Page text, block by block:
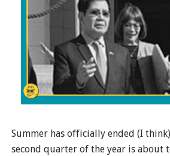
Summer has officially ended (I
second quarter of the year is about